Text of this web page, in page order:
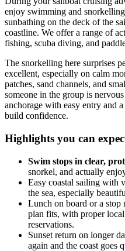
enjoy swimming and
sunbathing on the deck of the
coastline. We offer a range of
fishing, scuba diving, and
The snorkelling here surprises
excellent, especially on calm
patches, sand channels, and
someone in the group is
anchorage with easy entry and
build confidence.
Highlights you can
Swim stops in clear,
snorkel, and actually
Easy coastal sailing with
the sea, especially
Lunch on board or a stop
plan fits, with proper
reservations.
Sunset return on longer
again and the coast goes